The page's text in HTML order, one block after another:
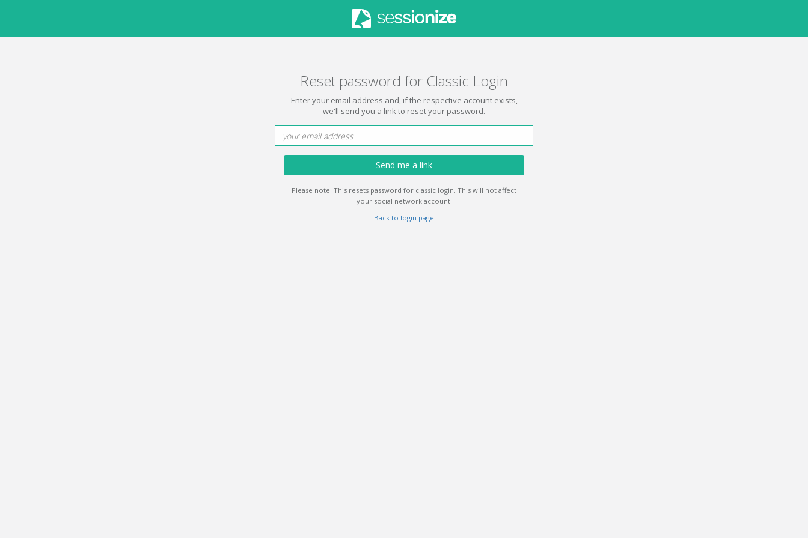
Reset password for Classic Login
Enter your email address and, if the respective account exists,
we'll send you a link to reset your password.
Send me a link
Please note: This resets password for classic login. This will not affect
your social network account.
Back to login page